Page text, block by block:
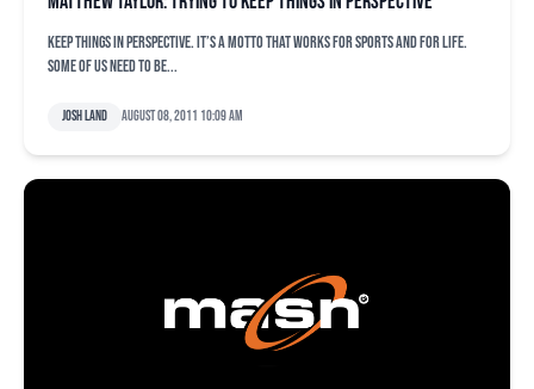
Keep things in perspective. It’s a motto that works for sports and for life.
Some of us need to be...
Josh Land August 08, 2011 10:09 am